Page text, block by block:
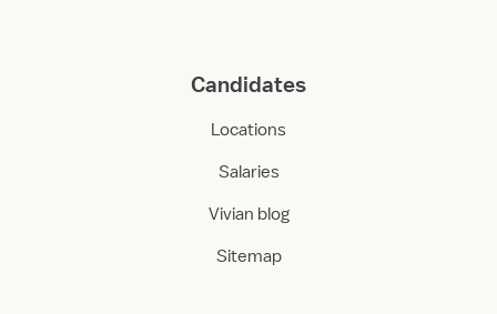
Candidates
Locations
Salaries
Vivian blog
Sitemap